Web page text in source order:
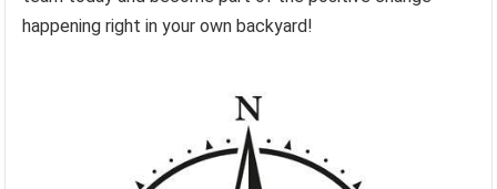
happening right in your own backyard!